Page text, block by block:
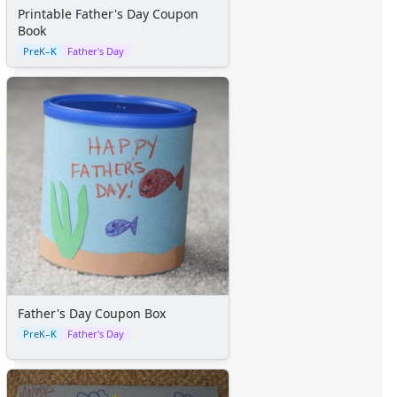
Robot Crafts
Fantasy Crafts
Dental Crafts
Flower Crafts
Music Crafts
Dress Up Crafts
Homemade Card Crafts
Paper Plate Crafts
Worksheets
Worksheets Home
Worksheet Generators
Math Worksheet Generators
Handwriting Generator
Graph Paper Generator
Educational Worksheets
Reading Worksheets
Writing Worksheets
Math Worksheets
Printable Father's Day Coupon
Book
PreK–K Father's Day
Father's Day Coupon Box
PreK–K Father's Day